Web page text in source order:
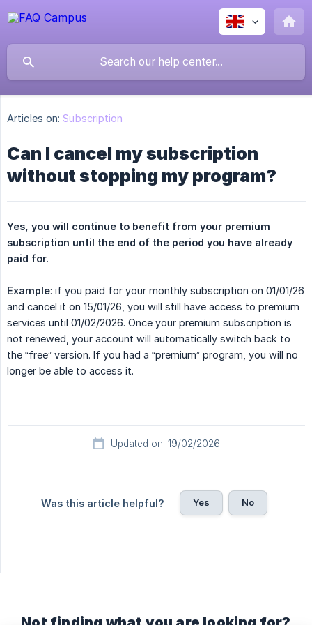
Articles on: Subscription
Can I cancel my subscription
without stopping my program?
Yes, you will continue to benefit from your premium
subscription until the end of the period you have already
paid for.
Example: if you paid for your monthly subscription on 01/01/26
and cancel it on 15/01/26, you will still have access to premium
services until 01/02/2026. Once your premium subscription is
not renewed, your account will automatically switch back to
the “free” version. If you had a “premium” program, you will no
longer be able to access it.
Updated on: 19/02/2026
Was this article helpful? Yes No